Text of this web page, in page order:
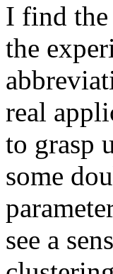
I find the
the
real
to grasp
some
see a